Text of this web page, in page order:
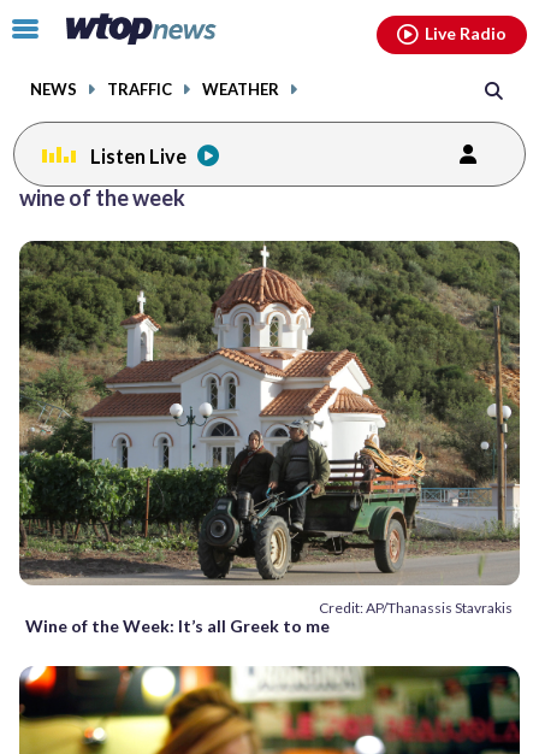
Click
toggle
menu.
NEWS TRAFFIC WEATHER
Live Radio
Listen Live
wine of the week
Credit: AP/Thanassis Stavrakis
Wine of the Week: It’s all Greek to me
Posts
previous
page page
facebookinstagram youtubethreads